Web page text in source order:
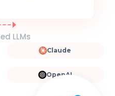
LLMs
Claude
OpenAI